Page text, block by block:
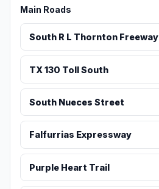
Main Roads
South R L Thornton Freeway
TX 130 Toll South
South Nueces Street
Falfurrias Expressway
Purple Heart Trail